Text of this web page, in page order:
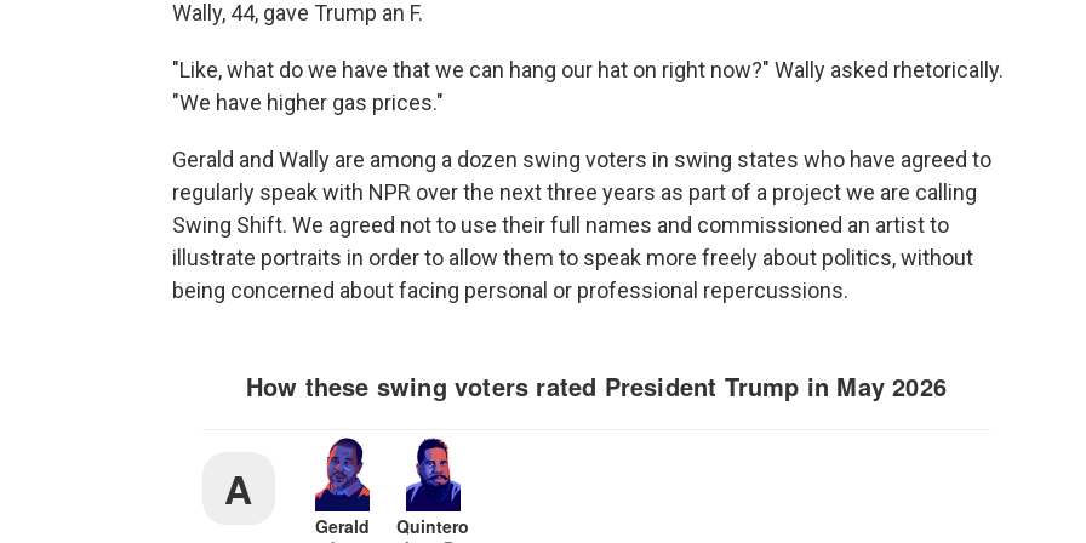
Wally, 44, gave Trump an F.
"Like, what do we have that we can hang our hat on right now?" Wally asked rhetorically.
"We have higher gas prices."
Gerald and Wally are among a dozen swing voters in swing states who have agreed to
regularly speak with NPR over the next three years as part of a project we are calling
Swing Shift. We agreed not to use their full names and commissioned an artist to
illustrate portraits in order to allow them to speak more freely about politics, without
being concerned about facing personal or professional repercussions.